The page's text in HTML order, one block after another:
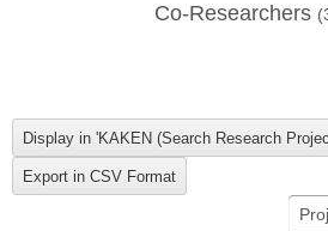
Co-Researchers (